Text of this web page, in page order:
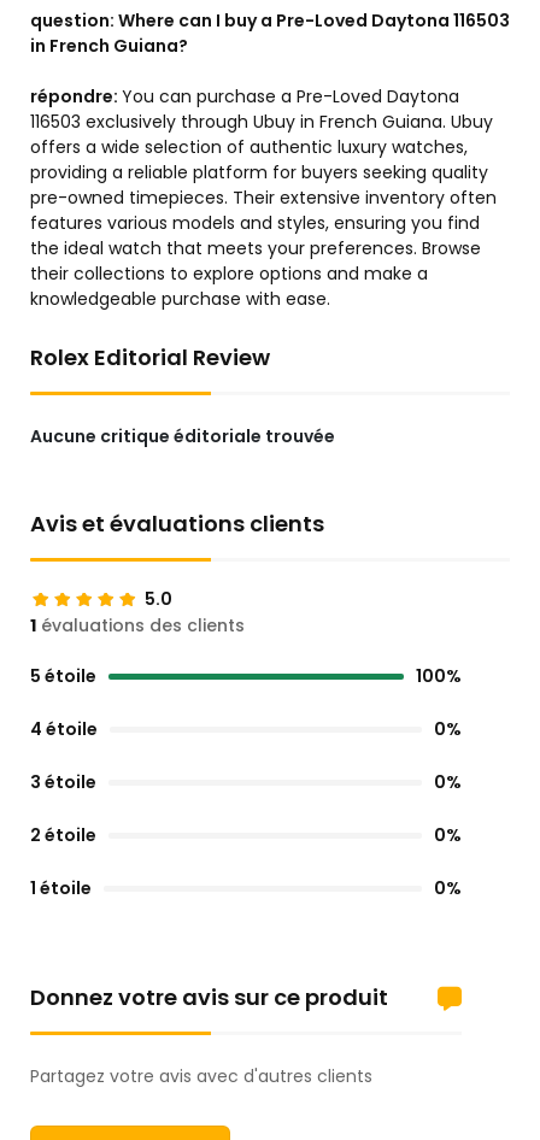
question: Where can I buy a Pre-Loved Daytona 116503
in French Guiana?
répondre: You can purchase a Pre-Loved Daytona
116503 exclusively through Ubuy in French Guiana. Ubuy
offers a wide selection of authentic luxury watches,
providing a reliable platform for buyers seeking quality
pre-owned timepieces. Their extensive inventory often
features various models and styles, ensuring you find
the ideal watch that meets your preferences. Browse
their collections to explore options and make a
knowledgeable purchase with ease.
Rolex Editorial Review
Aucune critique éditoriale trouvée
Avis et évaluations clients
5.0
1 évaluations des clients
5 étoile 100%
4 étoile 0%
3 étoile 0%
2 étoile 0%
1 étoile 0%
Donnez votre avis sur ce produit
Partagez votre avis avec d'autres clients